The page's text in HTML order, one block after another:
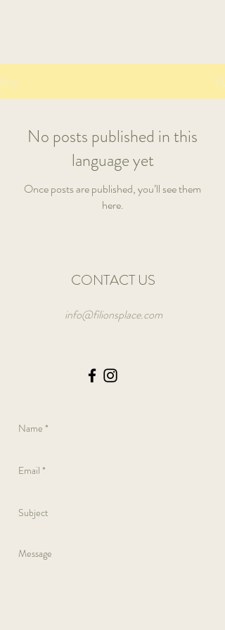
Blog
No posts published in this
language yet
Once posts are published, you’ll see them
here.
CONTACT US
info@filionsplace.com